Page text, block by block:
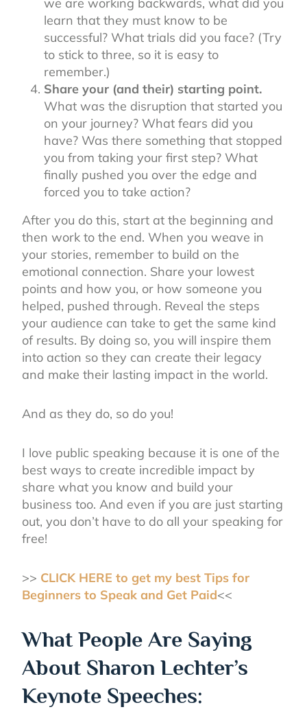
learn that they must know to be
successful? What trials did you face? (Try
to stick to three, so it is easy to
remember.)
Share your (and their) starting point.
What was the disruption that started you
on your journey? What fears did you
have? Was there something that stopped
you from taking your first step? What
finally pushed you over the edge and
forced you to take action?
After you do this, start at the beginning and
then work to the end. When you weave in
your stories, remember to build on the
emotional connection. Share your lowest
points and how you, or how someone you
helped, pushed through. Reveal the steps
your audience can take to get the same kind
of results. By doing so, you will inspire them
into action so they can create their legacy
and make their lasting impact in the world.
And as they do, so do you!
I love public speaking because it is one of the
best ways to create incredible impact by
share what you know and build your
business too. And even if you are just starting
out, you don’t have to do all your speaking for
free!
>> CLICK HERE to get my best Tips for
Beginners to Speak and Get Paid<<
What People Are Saying
About Sharon Lechter’s
Keynote Speeches: